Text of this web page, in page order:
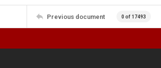
Previous document 0 of 17493